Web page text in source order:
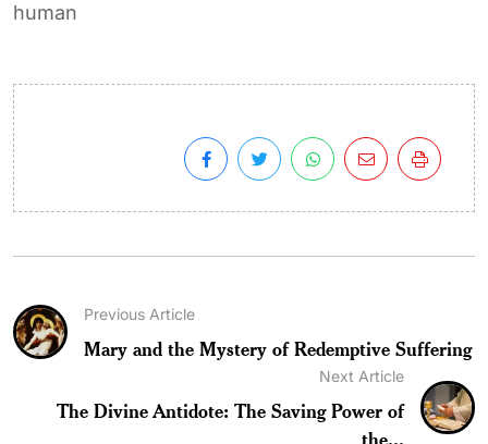
human
Previous Article
Mary and the Mystery of Redemptive Suffering
Next Article
The Divine Antidote: The Saving Power of
the...